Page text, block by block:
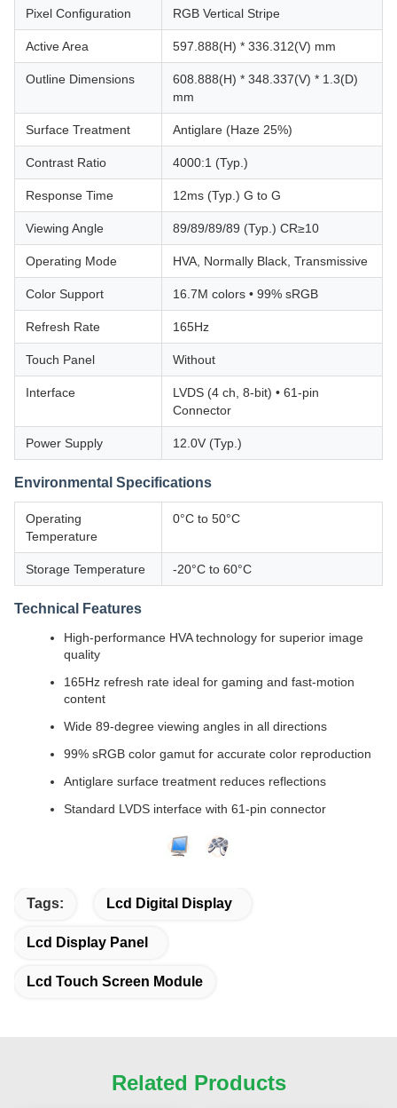
Pixel Configuration RGB Vertical Stripe
Active Area 597.888(H) * 336.312(V) mm
Outline Dimensions
608.888(H) * 348.337(V) * 1.3(D)
mm
Surface Treatment Antiglare (Haze 25%)
Contrast Ratio 4000:1 (Typ.)
Response Time 12ms (Typ.) G to G
Viewing Angle 89/89/89/89 (Typ.) CR≥10
Operating Mode HVA, Normally Black, Transmissive
Color Support 16.7M colors • 99% sRGB
Refresh Rate 165Hz
Touch Panel Without
Interface
LVDS (4 ch, 8-bit) • 61-pin
Connector
Power Supply 12.0V (Typ.)
Environmental Specifications
Operating
Temperature
0°C to 50°C
Storage Temperature -20°C to 60°C
Technical Features
High-performance HVA technology for superior image
quality
165Hz refresh rate ideal for gaming and fast-motion
content
Wide 89-degree viewing angles in all directions
99% sRGB color gamut for accurate color reproduction
Antiglare surface treatment reduces reflections
Standard LVDS interface with 61-pin connector
Tags: Lcd Digital Display
Lcd Display Panel
Lcd Touch Screen Module
Related Products